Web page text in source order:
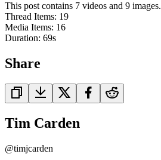
This post contains 7 videos and 9 images.
Thread Items: 19
Media Items: 16
Duration: 69s
Share
Tim Carden
@timjcarden